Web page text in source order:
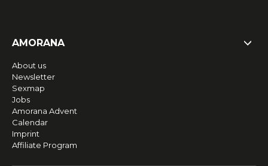
AMORANA
About us
Newsletter
Sexmap
Jobs
Amorana Advent
Calendar
Imprint
Affiliate Program